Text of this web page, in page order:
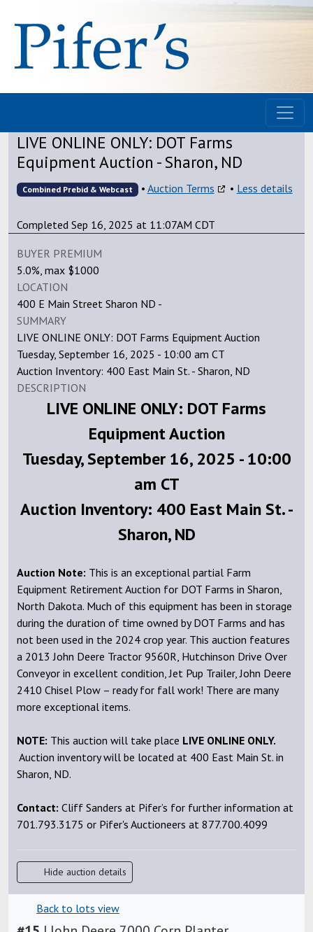
LIVE ONLINE ONLY: DOT Farms
Equipment Auction - Sharon, ND
Combined Prebid & Webcast
Completed Sep 16, 2025 at 11:07AM CDT
• Auction Terms • Less details
BUYER PREMIUM
5.0%, max $1000
LOCATION
400 E Main Street Sharon ND -
SUMMARY
LIVE ONLINE ONLY: DOT Farms Equipment Auction
Tuesday, September 16, 2025 - 10:00 am CT
Auction Inventory: 400 East Main St. - Sharon, ND
DESCRIPTION
LIVE ONLINE ONLY: DOT Farms
Equipment Auction
Tuesday, September 16, 2025 - 10:00
am CT
Auction Inventory: 400 East Main St. -
Sharon, ND
Auction Note: This is an exceptional partial Farm
Equipment Retirement Auction for DOT Farms in Sharon,
North Dakota. Much of this equipment has been in storage
during the duration of time owned by DOT Farms and has
not been used in the 2024 crop year. This auction features
a 2013 John Deere Tractor 9560R, Hutchinson Drive Over
Conveyor in excellent condition, Jet Pup Trailer, John Deere
2410 Chisel Plow – ready for fall work! There are many
more exceptional items.
NOTE: This auction will take place LIVE ONLINE ONLY.
Auction inventory will be located at 400 East Main St. in
Sharon, ND.
Contact: Cliff Sanders at Pifer’s for further information at
701.793.3175 or Pifer's Auctioneers at 877.700.4099
Hide auction details
Back to lots view